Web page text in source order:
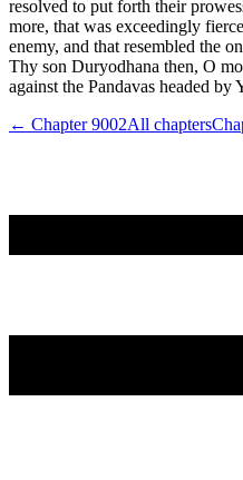
resolved to put forth their
more, that was exceedingly
enemy, and that resembled the
Thy son Duryodhana then, O
against the Pandavas headed by
← Chapter9002All chapters